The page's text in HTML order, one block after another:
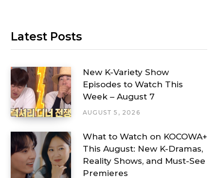
Latest Posts
New K-Variety Show
Episodes to Watch This
Week – August 7
AUGUST 5, 2026
What to Watch on KOCOWA+
This August: New K-Dramas,
Reality Shows, and Must-See
Premieres